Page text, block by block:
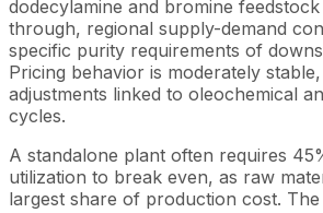
dodecylamine and bromine
through, regional supply-demand
specific purity requirements of
Pricing behavior is moderately
adjustments linked to oleochemical
cycles.
A standalone plant often requires
utilization to break even, as raw
largest share of production cost.